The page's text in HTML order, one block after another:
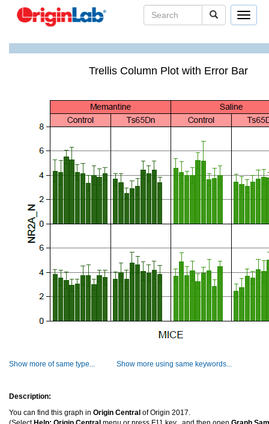
Toggle
Trellis Column Plot with Error Bar
Show more of same type... Show more using same keywords...
Description:
You can find this graph in Origin Central of Origin 2017.